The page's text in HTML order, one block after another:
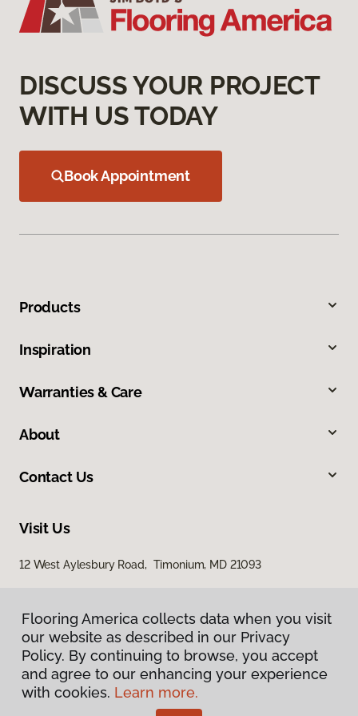
Flooring America collects data when you visit
our website as described in our Privacy
Policy. By continuing to browse, you accept
and agree to our enhancing your experience
with cookies. Learn more.
DISCUSS YOUR PROJECT
WITH US TODAY
Book Appointment
Products
Inspiration
Warranties & Care
About
Contact Us
Visit Us
12 West Aylesbury Road, Timonium, MD 21093
Privacy Policy
Terms & Conditions
Flooring America collects data when you visit
our website as described in our Privacy
Policy. By continuing to browse, you accept
and agree to our enhancing your experience
with cookies. Learn more.